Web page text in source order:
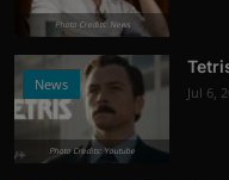
Photo Credits: News
News
Photo Credits: Youtube
Jul 6,